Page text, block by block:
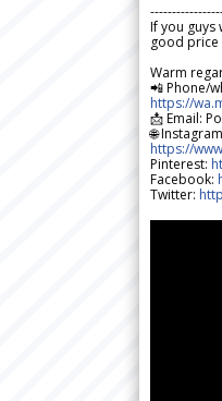
If you
good price
Warm
📲 Phone/
https://
📩 Email:
🌐
https://
Pinterest:
Facebook:
Twitter: